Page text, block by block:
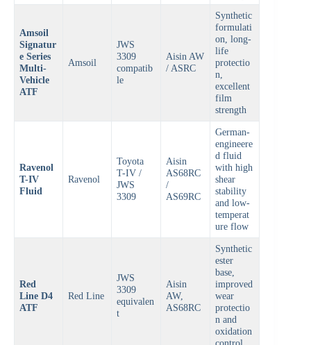
Amsoil
Signatur
e Series
Multi-
Vehicle
ATF
Amsoil
JWS
3309
compatib
le
Aisin AW
/ ASRC
Synthetic
formulati
on, long-
life
protectio
n,
excellent
film
strength
Ravenol
T-IV
Fluid
Ravenol
Toyota
T-IV /
JWS
3309
Aisin
AS68RC
/
AS69RC
German-
engineere
d fluid
with high
shear
stability
and low-
temperat
ure flow
Red
Line D4
ATF
Red Line
JWS
3309
equivalen
t
Aisin
AW,
AS68RC
Synthetic
ester
base,
improved
wear
protectio
n and
oxidation